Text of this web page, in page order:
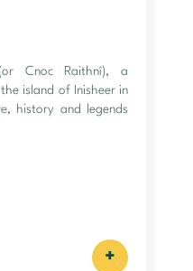
Cnoc Raithní), a
island of Inisheer in
history and legends
+